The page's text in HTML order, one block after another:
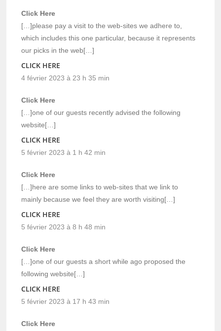
Click Here
[…]please pay a visit to the web-sites we adhere to,
which includes this one particular, because it represents
our picks in the web[…]
CLICK HERE
4 février 2023 à 23 h 35 min
Click Here
[…]one of our guests recently advised the following
website[…]
CLICK HERE
5 février 2023 à 1 h 42 min
Click Here
[…]here are some links to web-sites that we link to
mainly because we feel they are worth visiting[…]
CLICK HERE
5 février 2023 à 8 h 48 min
Click Here
[…]one of our guests a short while ago proposed the
following website[…]
CLICK HERE
5 février 2023 à 17 h 43 min
Click Here